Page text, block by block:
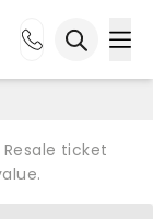
ticket